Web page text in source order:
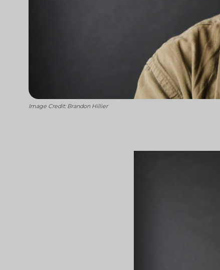
Image Credit: Brandon Hillier